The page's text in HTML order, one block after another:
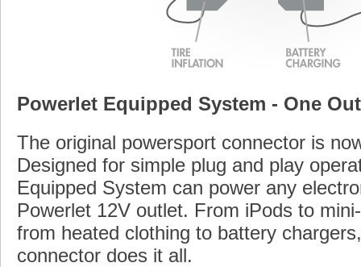
Powerlet Equipped System - One
The original powersport connector is
Designed for simple plug and play
Equipped System can power any
Powerlet 12V outlet. From iPods to
from heated clothing to battery
connector does it all.